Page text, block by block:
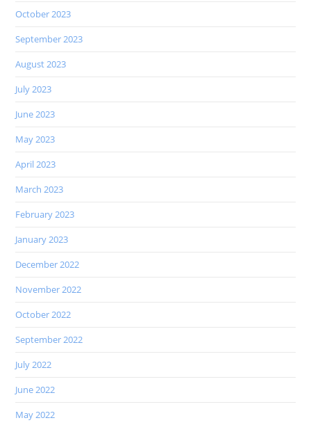
October 2023
September 2023
August 2023
July 2023
June 2023
May 2023
April 2023
March 2023
February 2023
January 2023
December 2022
November 2022
October 2022
September 2022
July 2022
June 2022
May 2022